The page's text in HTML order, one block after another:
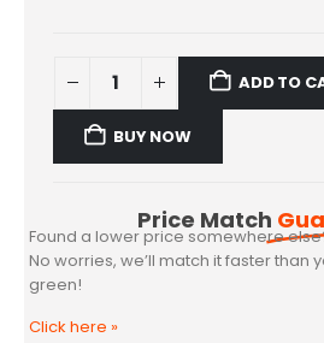
ADD TO
BUY NOW
Price Match
Found a lower price somewhere
No worries, we’ll match it faster than
green!
Click here »